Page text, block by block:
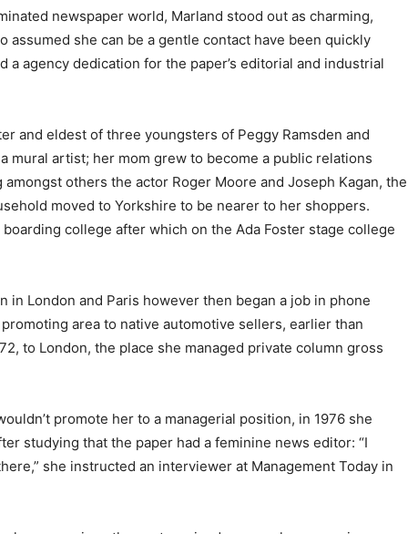
newspaper world, Marland stood out as charming,
assumed she can be a gentle contact have been quickly
a agency dedication for the paper’s editorial and industrial
and eldest of three youngsters of Peggy Ramsden and
mural artist; her mom grew to become a public relations
others the actor Roger Moore and Joseph Kagan, the
moved to Yorkshire to be nearer to her shoppers.
college after which on the Ada Foster stage college
in London and Paris however then began a job in phone
area to native automotive sellers, earlier than
to London, the place she managed private column gross
promote her to a managerial position, in 1976 she
studying that the paper had a feminine news editor: “I
she instructed an interviewer at Management Today in